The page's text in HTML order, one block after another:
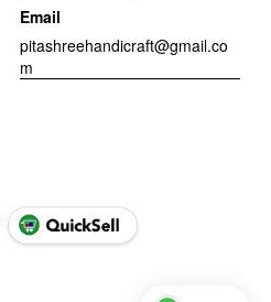
Email
pitashreehandicraft@gmail.co
m